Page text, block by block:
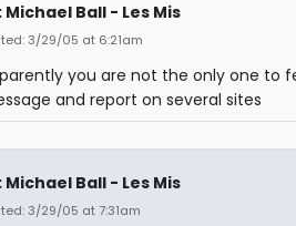
Michael Ball - Les Mis
3/29/05 at 6:21am
you are not the only one to
and report on several sites
Michael Ball - Les Mis
3/29/05 at 7:31am